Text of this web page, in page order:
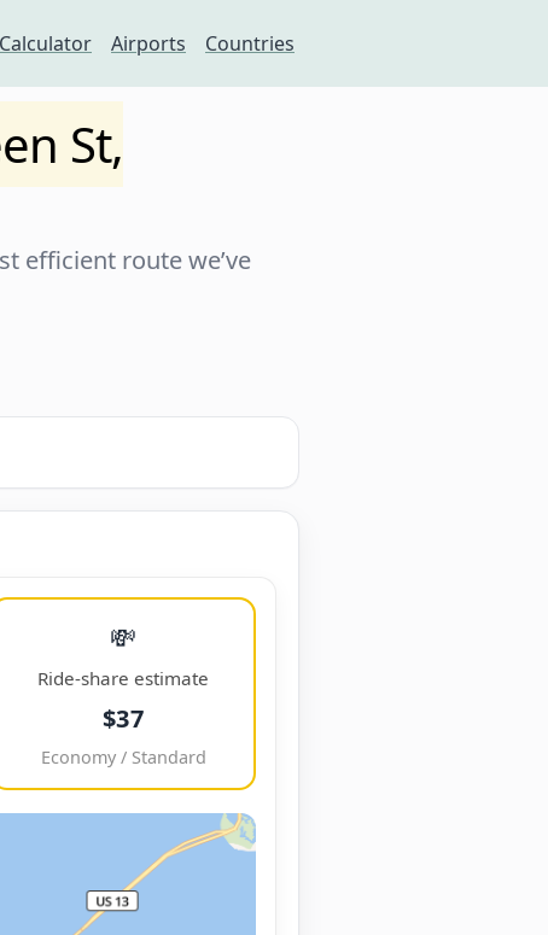
Airports Countries
St,
efficient route we’ve
💸
Ride-share estimate
$37
Economy / Standard